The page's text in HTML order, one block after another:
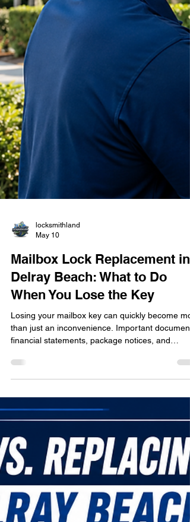
Mailbox Lock Replacement in
Delray Beach: What to Do
When You Lose the Key
than just an inconvenience. Important
financial statements, package notices, and
personal mail can remain inaccessible while your